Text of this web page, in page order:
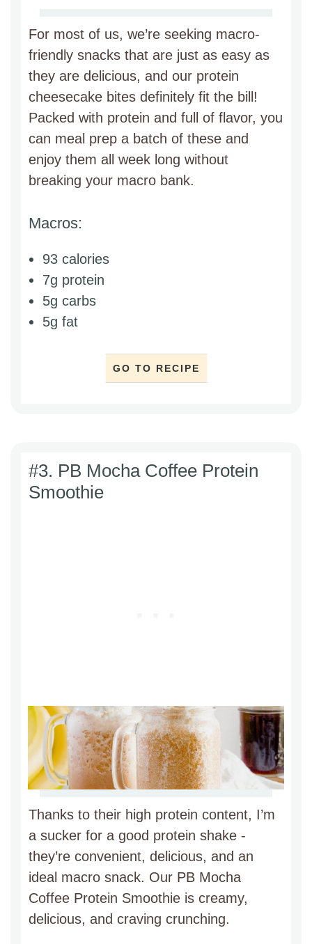
For most of us, we’re seeking macro-
friendly snacks that are just as easy as
they are delicious, and our protein
cheesecake bites definitely fit the bill!
Packed with protein and full of flavor, you
can meal prep a batch of these and
enjoy them all week long without
breaking your macro bank.
Macros:
93 calories
7g protein
5g carbs
5g fat
GO TO RECIPE
#3. PB Mocha Coffee Protein
Smoothie
Thanks to their high protein content, I’m
a sucker for a good protein shake -
they’re convenient, delicious, and an
ideal macro snack. Our PB Mocha
Coffee Protein Smoothie is creamy,
delicious, and craving crunching.